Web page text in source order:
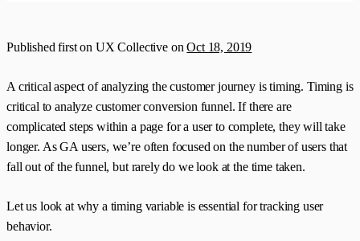
Published first on UX Collective onOct 18, 2019
A critical aspect of analyzing the customer journey is timing. Timing is
critical to analyze customer conversion funnel. If there are
complicated steps within a page for a user to complete, they will take
longer. As GA users, we’re often focused on the number of users that
fall out of the funnel, but rarely do we look at the time taken.
Let us look at why a timing variable is essential for tracking user
behavior.